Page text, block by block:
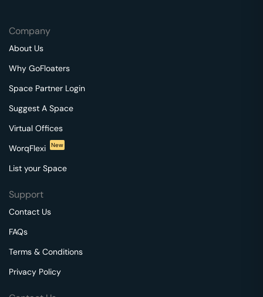
Company
About Us
Why GoFloaters
Space Partner Login
Suggest A Space
Virtual Offices
WorqFlexi
New
List your Space
Support
Contact Us
FAQs
Terms & Conditions
Privacy Policy